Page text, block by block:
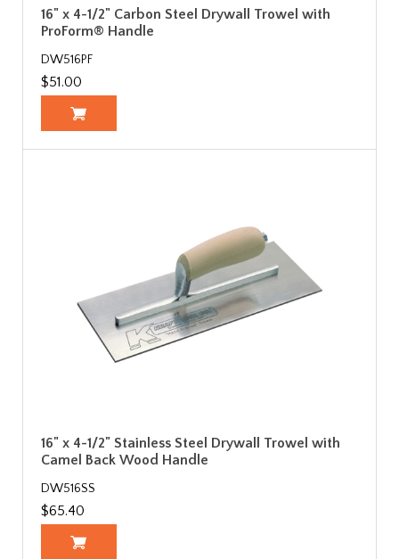
16" x 4-1/2" Carbon Steel Drywall Trowel with
ProForm® Handle
DW516PF
$51.00
16" x 4-1/2" Stainless Steel Drywall Trowel with
Camel Back Wood Handle
DW516SS
$65.40